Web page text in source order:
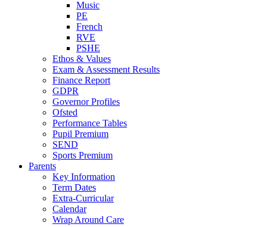
Music
PE
French
RVE
PSHE
Ethos & Values
Exam & Assessment Results
Finance Report
GDPR
Governor Profiles
Ofsted
Performance Tables
Pupil Premium
SEND
Sports Premium
Parents
Key Information
Term Dates
Extra-Curricular
Calendar
Wrap Around Care